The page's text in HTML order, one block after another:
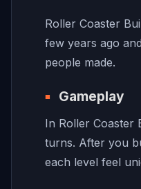
Roller Coaster
few years ago
people made.
Gameplay
In Roller Coaster
turns. After you
each level feel